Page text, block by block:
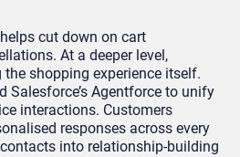
cut down on cart
At a deeper level,
shopping experience itself.
Salesforce’s Agentforce to unify
interactions. Customers
responses across every
into relationship-building